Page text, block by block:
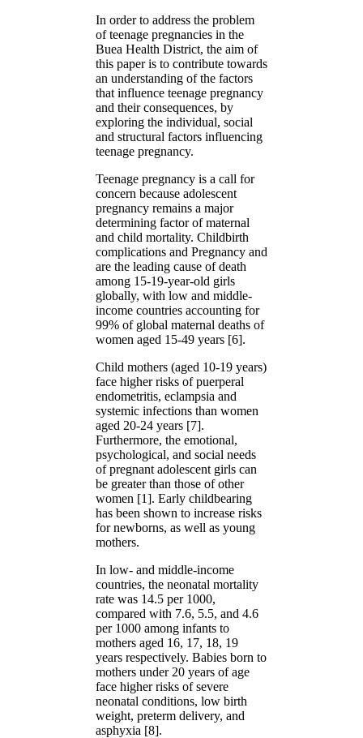
In order to address the problem
of teenage pregnancies in the
Buea Health District, the aim of
this paper is to contribute towards
an understanding of the factors
that influence teenage pregnancy
and their consequences, by
exploring the individual, social
and structural factors influencing
teenage pregnancy.
Teenage pregnancy is a call for
concern because adolescent
pregnancy remains a major
determining factor of maternal
and child mortality. Childbirth
complications and Pregnancy and
are the leading cause of death
among 15-19-year-old girls
globally, with low and middle-
income countries accounting for
99% of global maternal deaths of
women aged 15-49 years [6].
Child mothers (aged 10-19 years)
face higher risks of puerperal
endometritis, eclampsia and
systemic infections than women
aged 20-24 years [7].
Furthermore, the emotional,
psychological, and social needs
of pregnant adolescent girls can
be greater than those of other
women [1]. Early childbearing
has been shown to increase risks
for newborns, as well as young
mothers.
In low- and middle-income
countries, the neonatal mortality
rate was 14.5 per 1000,
compared with 7.6, 5.5, and 4.6
per 1000 among infants to
mothers aged 16, 17, 18, 19
years respectively. Babies born to
mothers under 20 years of age
face higher risks of severe
neonatal conditions, low birth
weight, preterm delivery, and
asphyxia [8].